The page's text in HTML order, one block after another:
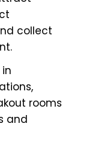
collect
rooms
and